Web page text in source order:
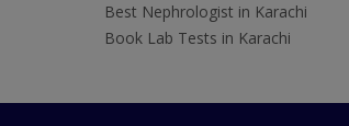
Best Nephrologist in Karachi
Book Lab Tests in Karachi